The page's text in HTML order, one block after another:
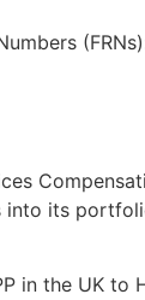
into its
in the UK to